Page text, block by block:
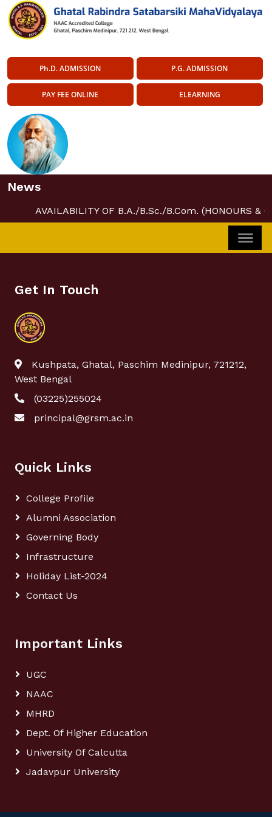
Ph.D. ADMISSION P.G. ADMISSION
PAY FEE ONLINE ELEARNING
News
AVAILABILITY OF B.A./B.Sc./B.Com. (HONOURS &
Get In Touch
Kushpata, Ghatal, Paschim Medinipur, 721212,
West Bengal
(03225)255024
principal@grsm.ac.in
Quick Links
College Profile
Alumni Association
Governing Body
Infrastructure
Holiday List-2024
Contact Us
Important Links
UGC
NAAC
MHRD
Dept. Of Higher Education
University Of Calcutta
Jadavpur University